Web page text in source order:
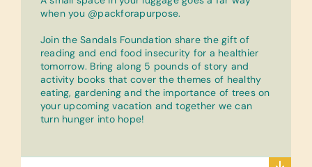
when you @packforapurpose.
Join the Sandals Foundation share the gift of
reading and end food insecurity for a healthier
tomorrow. Bring along 5 pounds of story and
activity books that cover the themes of healthy
eating, gardening and the importance of trees on
your upcoming vacation and together we can
turn hunger into hope!